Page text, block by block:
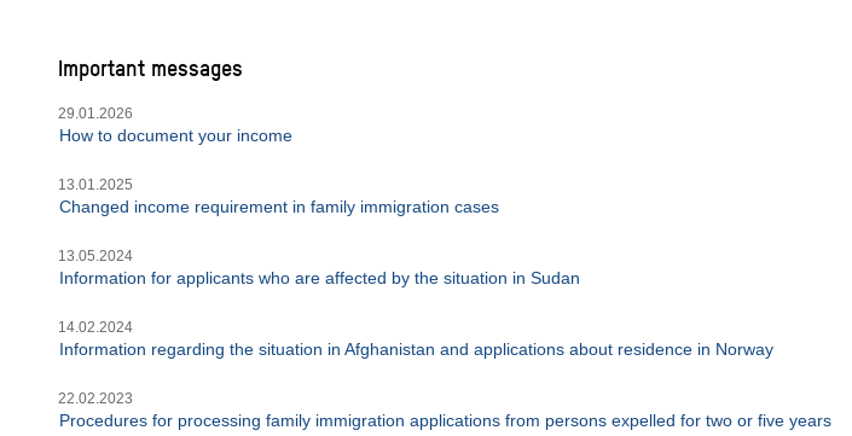
Important messages
29.01.2026
How to document your income
13.01.2025
Changed income requirement in family immigration cases
13.05.2024
Information for applicants who are affected by the situation in Sudan
14.02.2024
Information regarding the situation in Afghanistan and applications about residence in Norway
22.02.2023
Procedures for processing family immigration applications from persons expelled for two or five years